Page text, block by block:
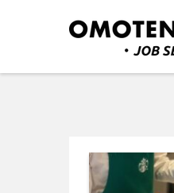
(Press
Plan・